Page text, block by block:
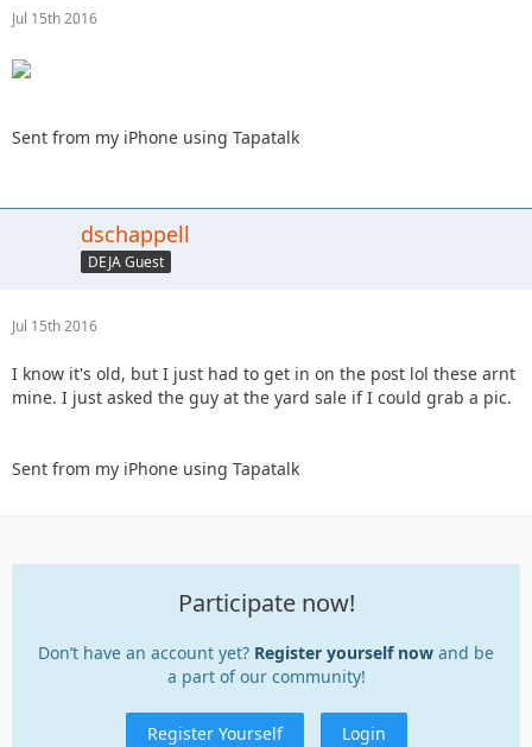
Jul 15th 2016
Sent from my iPhone using Tapatalk
dschappell
DEJA Guest
Jul 15th 2016
I know it's old, but I just had to get in on the post lol these arnt
mine. I just asked the guy at the yard sale if I could grab a pic.
Sent from my iPhone using Tapatalk
Participate now!
Don’t have an account yet? Register yourself now and be
a part of our community!
Register Yourself Login